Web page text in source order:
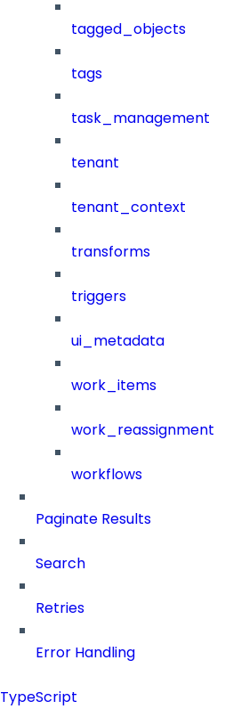
tagged_objects
tags
task_management
tenant
tenant_context
transforms
triggers
ui_metadata
work_items
work_reassignment
workflows
Paginate Results
Search
Retries
Error Handling
TypeScript